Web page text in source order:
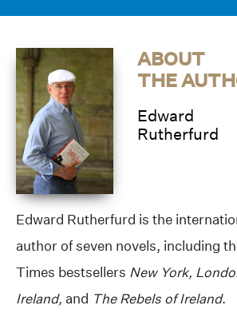
ABOUT
THE
Edward
Rutherfurd
Edward Rutherfurd is the
author of seven novels, including
Times bestsellers New York,
Ireland, and The Rebels of Ireland.